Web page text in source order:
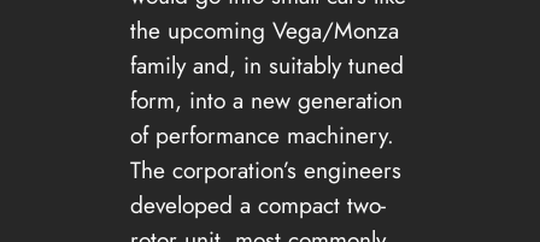
the upcoming Vega/Monza
family and, in suitably tuned
form, into a new generation
of performance machinery.
The corporation’s engineers
developed a compact two-